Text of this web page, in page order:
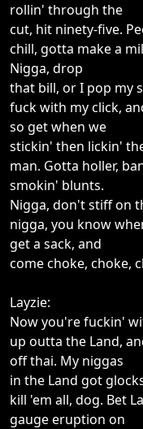
rollin' through the
cut, hit ninety-five.
chill, gotta make a
Nigga, drop
that bill, or I pop my
fuck with my click,
so get when we
stickin' then lickin'
man. Gotta holler,
smokin' blunts.
Nigga, don't stiff on
nigga, you know
get a sack, and
come choke, choke,
Layzie:
Now you're fuckin'
up outta the Land,
off thai. My niggas
in the Land got
kill 'em all, dog. Bet
gauge eruption on